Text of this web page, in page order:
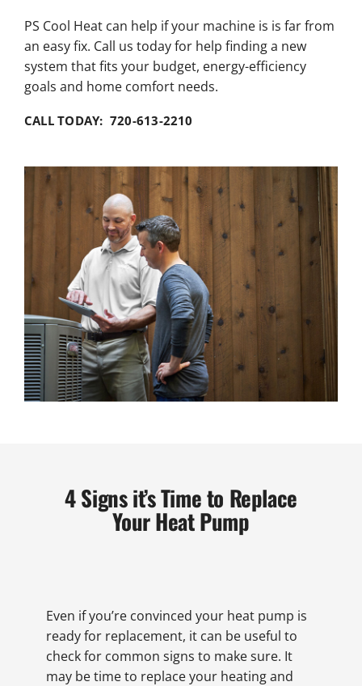
PS Cool Heat can help if your machine is is far from
an easy fix. Call us today for help finding a new
system that fits your budget, energy-efficiency
goals and home comfort needs.
CALL TODAY: 720-613-2210
4 Signs it’s Time to Replace
Your Heat Pump
Even if you’re convinced your heat pump is
ready for replacement, it can be useful to
check for common signs to make sure. It
may be time to replace your heating and